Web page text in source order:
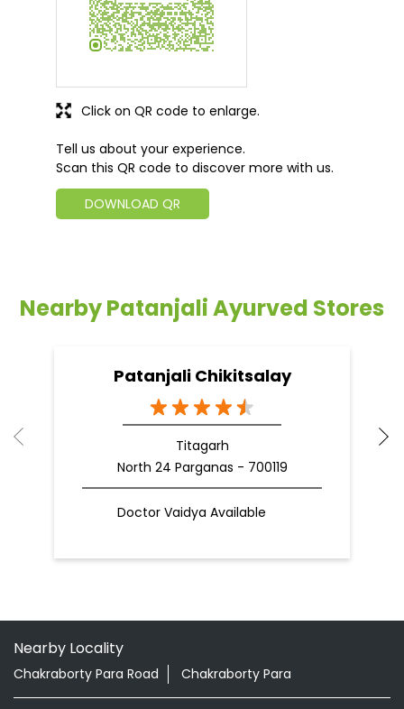
Tell us about your experience.
Scan this QR code to discover more with us.
DOWNLOAD QR
Click on QR code to enlarge.
Nearby Patanjali Ayurved Stores
Patanjali Chikitsalay
Titagarh
North 24 Parganas - 700119
Doctor Vaidya Available
Nearby Locality
Chakraborty Para Road Chakraborty Para